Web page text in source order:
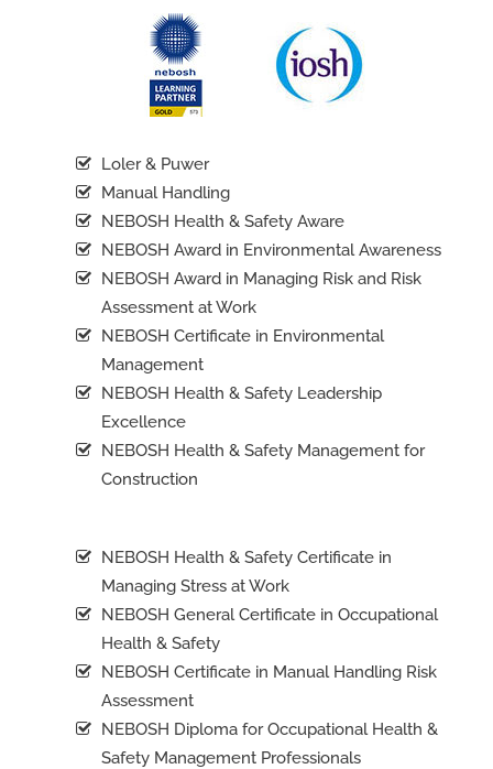
Loler & Puwer
Manual Handling
NEBOSH Health & Safety Aware
NEBOSH Award in Environmental Awareness
NEBOSH Award in Managing Risk and Risk
Assessment at Work
NEBOSH Certificate in Environmental
Management
NEBOSH Health & Safety Leadership
Excellence
NEBOSH Health & Safety Management for
Construction
NEBOSH Health & Safety Certificate in
Managing Stress at Work
NEBOSH General Certificate in Occupational
Health & Safety
NEBOSH Certificate in Manual Handling Risk
Assessment
NEBOSH Diploma for Occupational Health &
Safety Management Professionals